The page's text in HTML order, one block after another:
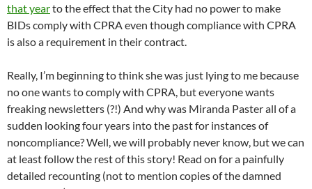
that yearto the effect that the City had no power to make
BIDs comply with CPRA even though compliance with CPRA
is also a requirement in their contract.
Really, I’m beginning to think she was just lying to me because
no one wants to comply with CPRA, but everyone wants
freaking newsletters (?!) And why was Miranda Paster all of a
sudden looking four years into the past for instances of
noncompliance? Well, we will probably never know, but we can
at least follow the rest of this story! Read on for a painfully
detailed recounting (not to mention copies of the damned